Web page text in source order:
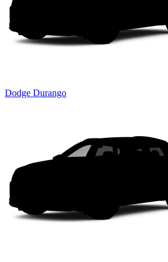
Dodge Durango